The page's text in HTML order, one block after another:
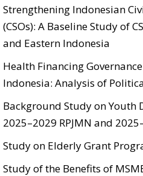
Strengthening Indonesian
(CSOs): A Baseline Study of
and Eastern Indonesia
Health Financing
Indonesia: Analysis of
Background Study on Youth
2025–2029 RPJMN and
Study on Elderly Grant
Study of the Benefits of